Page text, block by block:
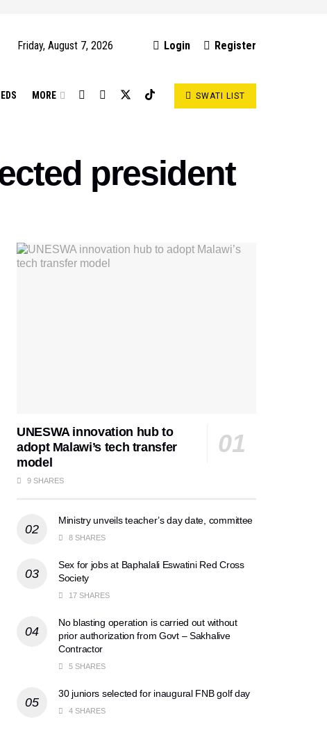
Friday, August 7, 2026 Login Register
MORE SWATI LIST
president
UNESWA innovation hub to
adopt Malawi’s tech transfer
model
9 SHARES
Ministry unveils teacher’s day date, committee
8 SHARES
Sex for jobs at Baphalali Eswatini Red Cross
Society
17 SHARES
No blasting operation is carried out without
prior authorization from Govt – Sakhalive
Contractor
5 SHARES
30 juniors selected for inaugural FNB golf day
4 SHARES